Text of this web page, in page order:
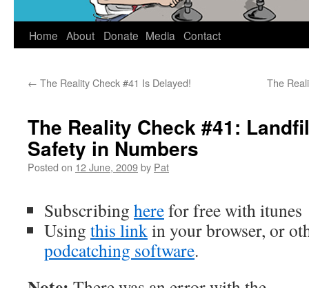
Skip
content
Home About Donate Media Contact
← The Reality Check #41 Is Delayed! The
The Reality Check #41:
Safety in Numbers
Posted on 12 June, 2009by Pat
Subscribing herefor free with itunes
Using this linkin your browser, or
podcatching software.